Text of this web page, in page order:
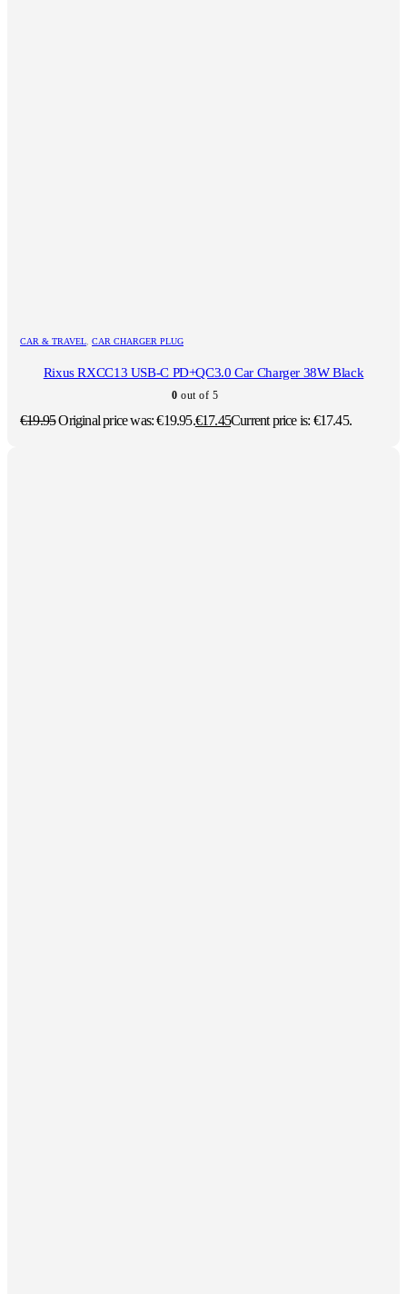
CAR & TRAVEL CAR CHARGER PLUG
Rixus RXCC13 USB-C PD+QC3.0 Car Charger 38W Black
0 out of 5
€19.95Original price was: €19.95.€17.45Current price is: €17.45.